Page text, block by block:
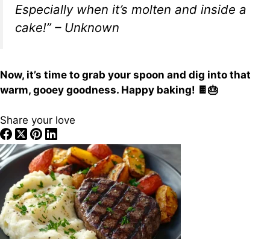
Especially when it’s molten and inside a
cake!” – Unknown
Now, it’s time to grab your spoon and dig into that
warm, gooey goodness. Happy baking! 🍫🎂
Share your love